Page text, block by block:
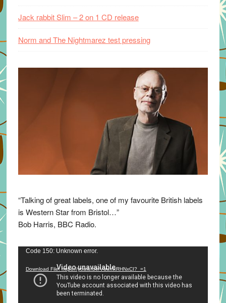
Jack rabbit Slim – 2 on 1 CD release
Norm and The Nightmarez test pressing
“Talking of great labels, one of my favourite British labels
is Western Star from Bristol…”
Bob Harris, BBC Radio.
Video
Code 150: Unknown error.
Download File: https://youtu.be/VuumxRHNxCI?_=1